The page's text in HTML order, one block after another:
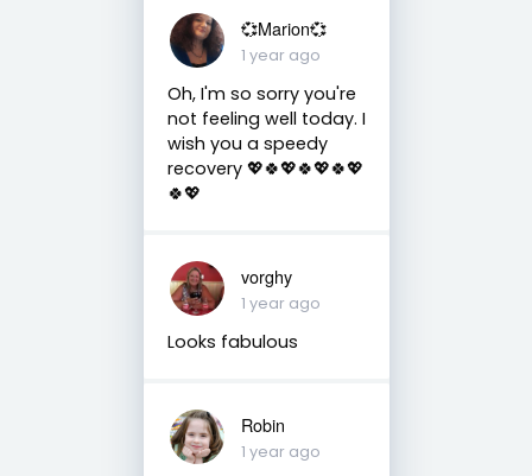
💞Marion💞
1 year ago
Oh, I'm so sorry you're
not feeling well today. I
wish you a speedy
recovery 💖🍀💖🍀💖🍀💖
🍀💖
vorghy
1 year ago
Looks fabulous
Robin
1 year ago